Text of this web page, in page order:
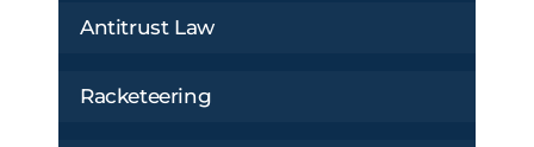
Antitrust Law
Racketeering